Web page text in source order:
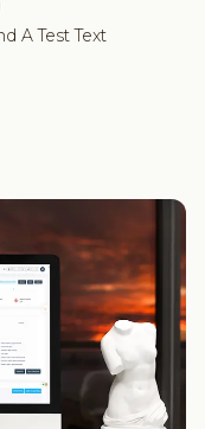
A Test Text